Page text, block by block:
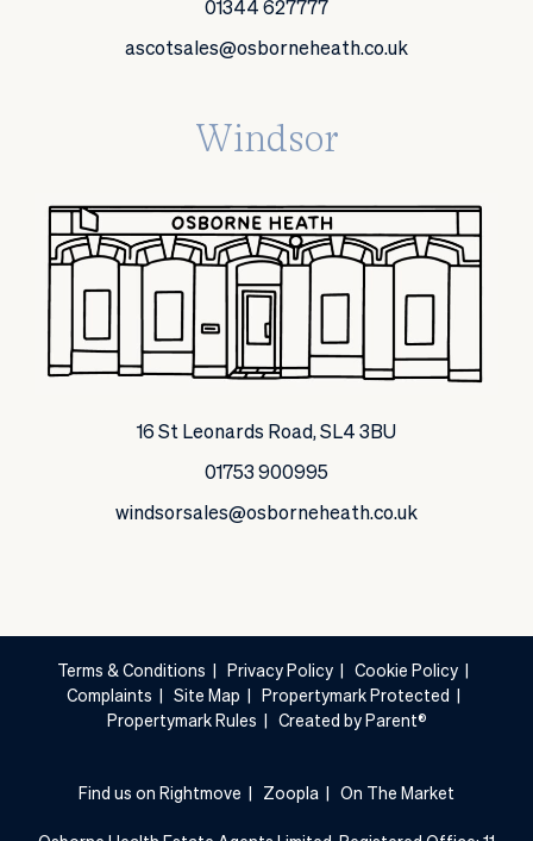
01344 627777
ascotsales@osborneheath.co.uk
Windsor
16 St Leonards Road, SL4 3BU
01753 900995
windsorsales@osborneheath.co.uk
Terms & Conditions Privacy Policy Cookie Policy
Complaints
Site Map Propertymark Protected
Propertymark Rules
Created by Parent®
Find us on Rightmove Zoopla On The Market